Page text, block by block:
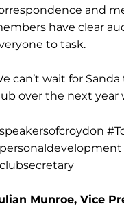
and
have clear
to task.
can’t wait for
over the next year
Munroe, Vice